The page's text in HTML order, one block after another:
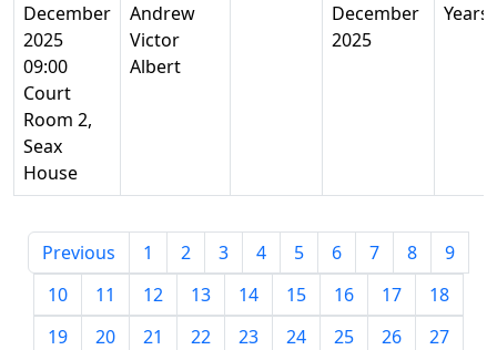
December
2025
09:00
Court
Room 2,
Seax
House
Andrew
Victor
Albert
December
2025
Years
Previous 1 2 3 4 5 6 7 8
9
10
11 12 13 14 15 16 17
18
19
20 21 22 23 24 25 26
27